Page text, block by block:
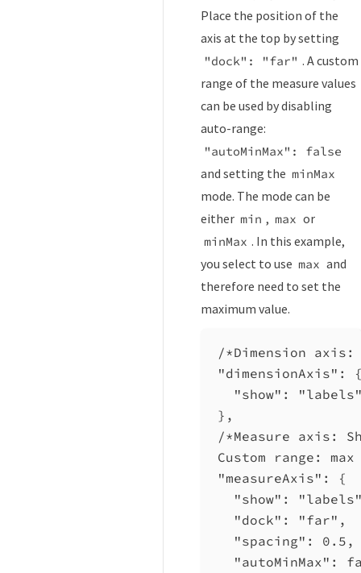
Place the position of the
axis at the top by setting
"dock": "far" . A custom
range of the measure values
can be used by disabling
auto-range:
"autoMinMax": false
and setting the minMax
mode. The mode can be
either min , max or
minMax . In this example,
you select to use max and
therefore need to set the
maximum value.
/*Dimension
"dimensionAxis" :
"show" :
},
/*Measure axis:
Custom range:
"measureAxis" : {
"show" :
"dock" : "far" ,
"spacing" : 0.5 ,
"autoMinMax" :